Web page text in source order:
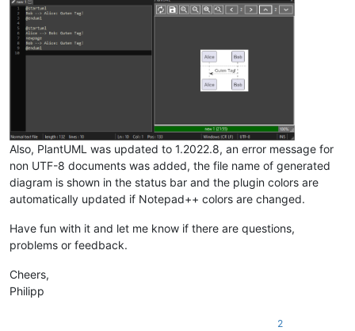
Also, PlantUML was updated to 1.2022.8, an error message for
non UTF-8 documents was added, the file name of generated
diagram is shown in the status bar and the plugin colors are
automatically updated if Notepad++ colors are changed.
Have fun with it and let me know if there are questions,
problems or feedback.
Cheers,
Philipp
2